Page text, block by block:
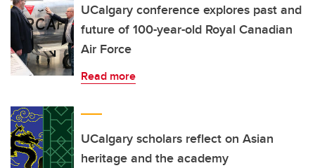
UCalgary conference explores past and
future of 100-year-old Royal Canadian
Air Force
Read more
UCalgary scholars reflect on Asian
heritage and the academy